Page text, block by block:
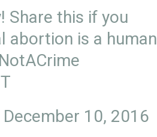
! Share this if you
abortion is a human
December 10, 2016